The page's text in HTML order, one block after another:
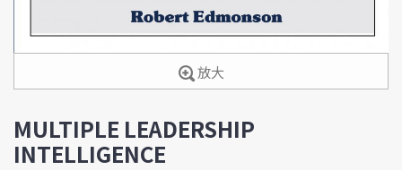
放大
MULTIPLE LEADERSHIP
INTELLIGENCE